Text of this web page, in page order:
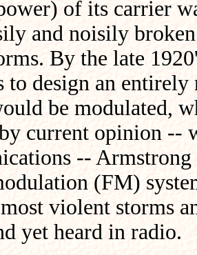
of its carrier
and noisily
By the late
to design an
be modulated,
current opinion --
--
(FM)
violent storms
yet heard in radio.